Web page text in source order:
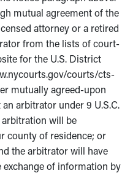
mutual agreement of the
attorney or a retired
from the lists of court-
for the U.S. District
courts/cts-
mutually agreed-upon
arbitrator under 9 U.S.C.
will be
county of residence; or
the arbitrator will have
of information by